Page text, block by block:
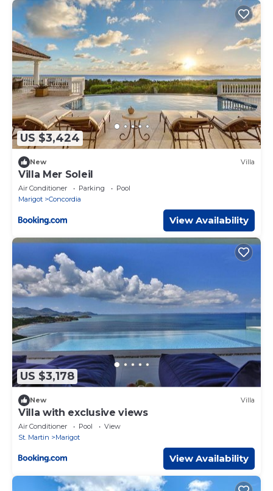
US $3,424
New Villa
Villa Mer Soleil
Air Conditioner Parking
Pool
Marigot
Concordia
View Availability
US $3,178
New Villa
Villa with exclusive views
Air Conditioner Pool
View
St. Martin
Marigot
View Availability